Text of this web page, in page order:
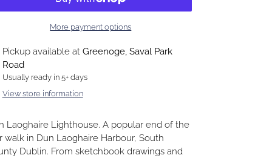
More payment options
Pickup available at Greenoge, Saval Park
Road
Usually ready in 5+ days
View store information
Laoghaire Lighthouse. A popular end of the
walk in Dun Laoghaire Harbour, South
Dublin. From sketchbook drawings and